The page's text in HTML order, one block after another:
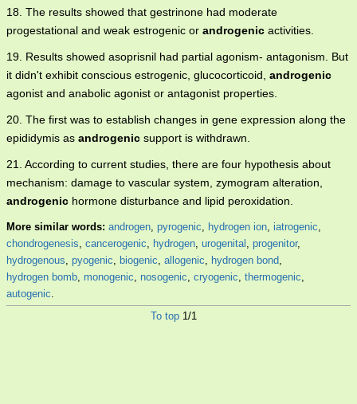
18. The results showed that gestrinone had moderate
progestational and weak estrogenic or androgenic activities.
19. Results showed asoprisnil had partial agonism- antagonism. But
it didn't exhibit conscious estrogenic, glucocorticoid, androgenic
agonist and anabolic agonist or antagonist properties.
20. The first was to establish changes in gene expression along the
epididymis as androgenic support is withdrawn.
21. According to current studies, there are four hypothesis about
mechanism: damage to vascular system, zymogram alteration,
androgenic hormone disturbance and lipid peroxidation.
More similar words: androgen, pyrogenic, hydrogen ion, iatrogenic,
chondrogenesis, cancerogenic, hydrogen, urogenital , progenitor,
hydrogenous, pyogenic, biogenic, allogenic, hydrogen bond,
hydrogen bomb, monogenic, nosogenic, cryogenic, thermogenic,
autogenic.
To top 1/1